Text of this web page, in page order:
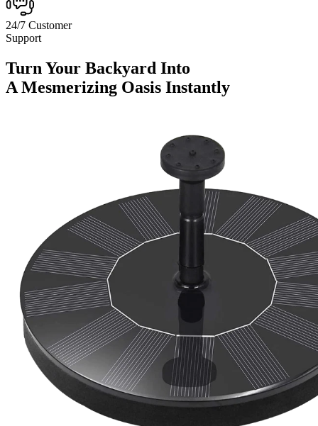
24/7 Customer
Support
Turn Your Backyard Into
A Mesmerizing Oasis Instantly